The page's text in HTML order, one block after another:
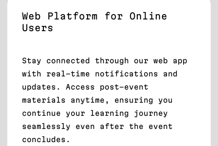
Web Platform for Online
Users
Stay connected through our web app
with real-time notifications and
updates. Access post-event
materials anytime, ensuring you
continue your learning journey
seamlessly even after the event
concludes.